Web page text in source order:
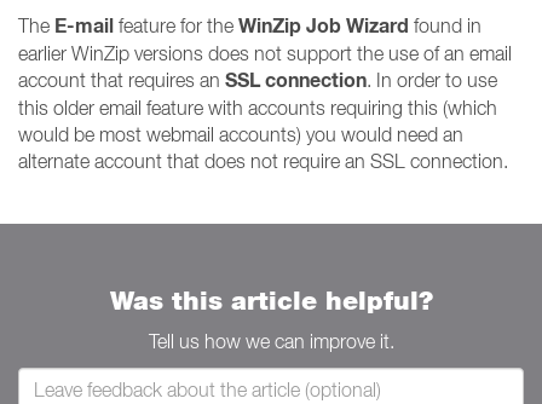
The E-mail feature for the WinZip Job Wizard found in
earlier WinZip versions does not support the use of an email
account that requires an SSL connection. In order to use
this older email feature with accounts requiring this (which
would be most webmail accounts) you would need an
alternate account that does not require an SSL connection.
Was this article helpful?
Tell us how we can improve it.